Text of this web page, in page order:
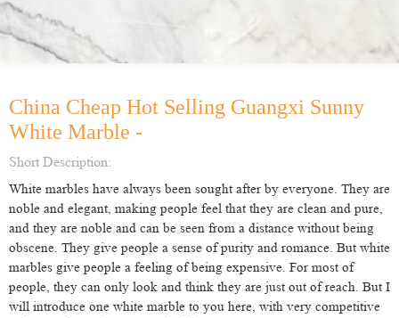
China Cheap Hot Selling Guangxi Sunny
White Marble -
Short Description:
White marbles have always been sought after by everyone. They are
noble and elegant, making people feel that they are clean and pure,
and they are noble and can be seen from a distance without being
obscene. They give people a sense of purity and romance. But white
marbles give people a feeling of being expensive. For most of
people, they can only look and think they are just out of reach. But I
will introduce one white marble to you here, with very competitive